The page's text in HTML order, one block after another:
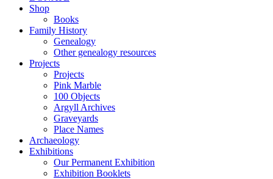
Shop
Books
Family History
Genealogy
Other genealogy resources
Projects
Projects
Pink Marble
100 Objects
Argyll Archives
Graveyards
Place Names
Archaeology
Exhibitions
Our Permanent Exhibition
Exhibition Booklets